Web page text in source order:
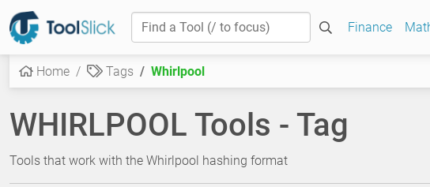
Finance
Home Tags Whirlpool
WHIRLPOOL Tools - Tag
Tools that work with the Whirlpool hashing format